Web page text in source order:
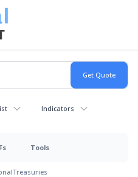
Indicators
Tools
Treasuries